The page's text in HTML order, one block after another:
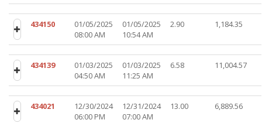
434150
01/05/2025
08:00 AM
01/05/2025
10:54 AM
2.90 1,184.35
434139
01/03/2025
04:50 AM
01/03/2025
11:25 AM
6.58 11,004.57
434021
12/30/2024
06:00 PM
12/31/2024
07:00 AM
13.00 6,889.56